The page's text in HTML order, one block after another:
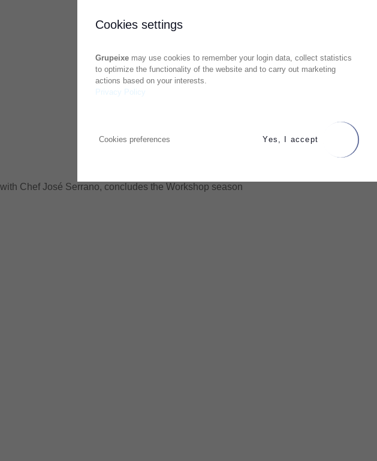
Cookies settings
Grupeixe may use cookies to remember your login data, collect statistics
to optimize the functionality of the website and to carry out marketing
actions based on your interests.
Privacy Policy
Cookies preferences Yes, I accept